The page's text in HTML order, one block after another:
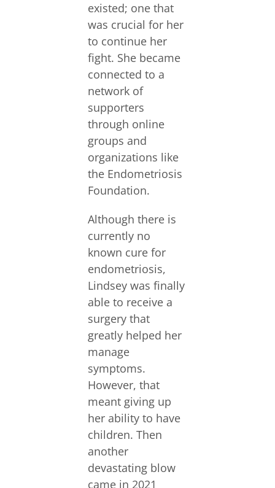
existed; one that
was crucial for her
to continue her
fight. She became
connected to a
network of
supporters
through online
groups and
organizations like
the Endometriosis
Foundation.
Although there is
currently no
known cure for
endometriosis,
Lindsey was finally
able to receive a
surgery that
greatly helped her
manage
symptoms.
However, that
meant giving up
her ability to have
children. Then
another
devastating blow
came in 2021